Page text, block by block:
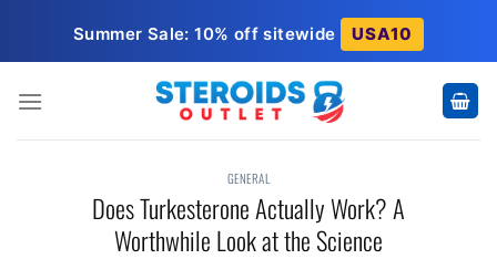
content
Summer Sale: 10% off sitewide USA10
GENERAL
Does Turkesterone Actually Work? A
Worthwhile Look at the Science